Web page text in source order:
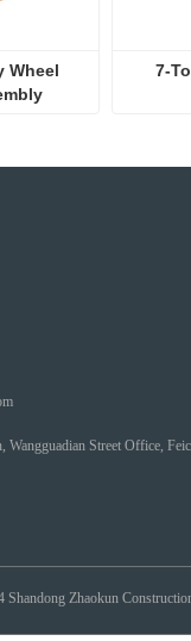
Wheel
7-
Wangguadian Street Office,
Shandong Zhaokun